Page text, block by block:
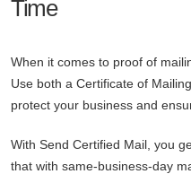
Time
When it comes to proof of
Use both a Certificate of
protect your business and
With Send Certified Mail, you
that with same-business-day